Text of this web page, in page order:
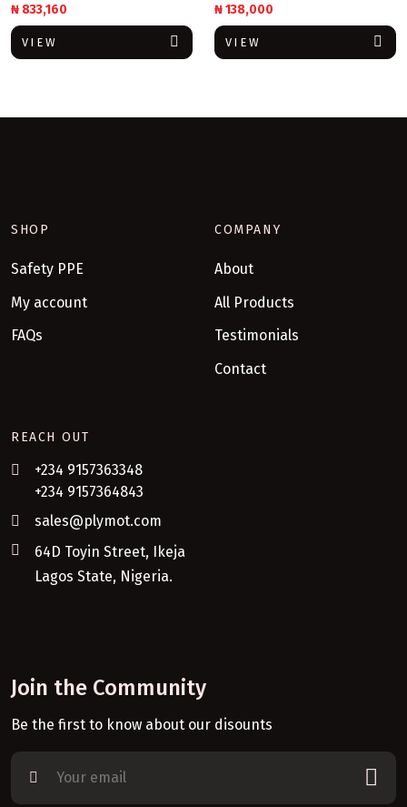
₦ 833,160
VIEW
₦138,000
VIEW
SHOP
Safety PPE
My account
FAQs
COMPANY
About
All Products
Testimonials
Contact
REACH OUT
+234 9157363348
+234 9157364843
sales@plymot.com
64D Toyin Street, Ikeja
Lagos State, Nigeria.
Join the Community
Be the first to know about our disounts